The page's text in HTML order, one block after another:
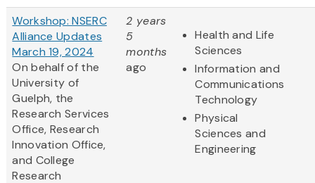
Workshop: NSERC
Alliance Updates
March 19, 2024
On behalf of the
University of
Guelph, the
Research Services
Office, Research
Innovation Office,
and College
Research
2 years
5
months
ago
Health and Life
Sciences
Information and
Communications
Technology
Physical
Sciences and
Engineering